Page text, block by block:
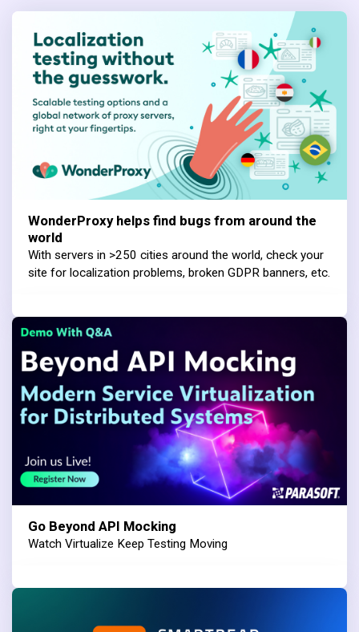
WonderProxy helps find bugs from around the
world
With servers in >250 cities around the world, check your
site for localization problems, broken GDPR banners, etc.
Go Beyond API Mocking
Watch Virtualize Keep Testing Moving